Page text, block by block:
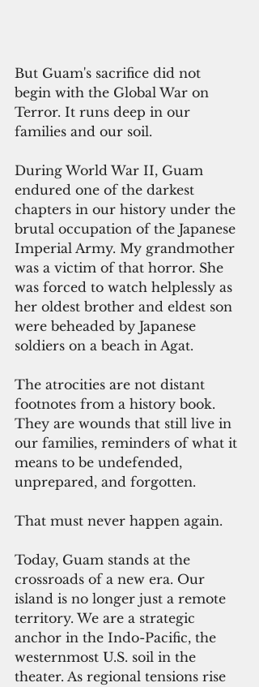
But Guam's sacrifice did not
begin with the Global War on
Terror. It runs deep in our
families and our soil.
During World War II, Guam
endured one of the darkest
chapters in our history under the
brutal occupation of the Japanese
Imperial Army. My grandmother
was a victim of that horror. She
was forced to watch helplessly as
her oldest brother and eldest son
were beheaded by Japanese
soldiers on a beach in Agat.
The atrocities are not distant
footnotes from a history book.
They are wounds that still live in
our families, reminders of what it
means to be undefended,
unprepared, and forgotten.
That must never happen again.
Today, Guam stands at the
crossroads of a new era. Our
island is no longer just a remote
territory. We are a strategic
anchor in the Indo-Pacific, the
westernmost U.S. soil in the
theater. As regional tensions rise